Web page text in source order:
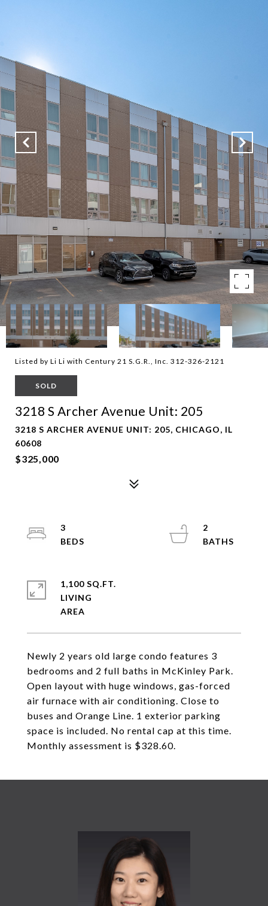
Listed by Li Li with Century 21 S.G.R., Inc. 312-326-2121
SOLD
3218 S Archer Avenue Unit: 205
3218 S ARCHER AVENUE UNIT: 205, CHICAGO, IL
60608
$325,000
Newly 2 years old large condo features 3
bedrooms and 2 full baths in McKinley Park.
Open layout with huge windows, gas-forced
air furnace with air conditioning. Close to
buses and Orange Line. 1 exterior parking
space is included. No rental cap at this time.
Monthly assessment is $328.60.
3
2
1,100 SQ.FT.
LIVING